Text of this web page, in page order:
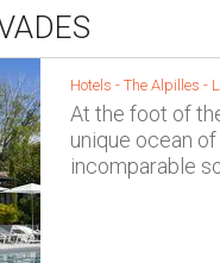
Hotels - The Alpilles -
At the foot of
unique ocean
incomparable